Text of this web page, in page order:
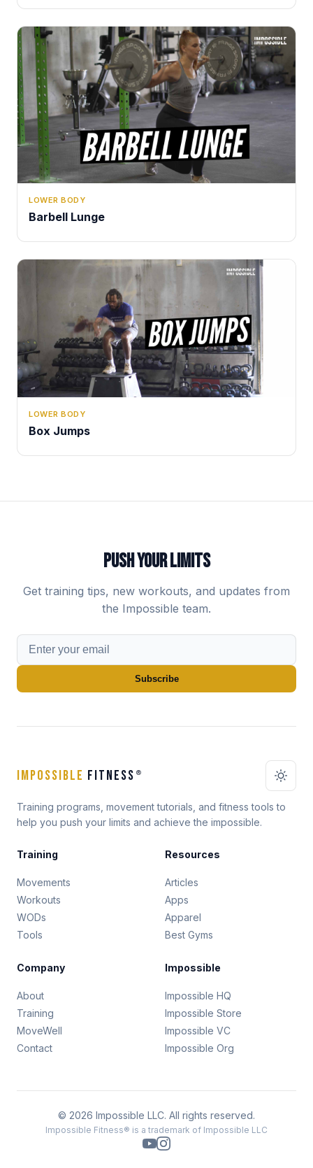
LOWER BODY
Barbell Lunge
LOWER BODY
Box Jumps
PUSH YOUR LIMITS
Get training tips, new workouts, and updates from
the Impossible team.
Subscribe
IMPOSSIBLE FITNESS ®
Training programs, movement tutorials, and fitness tools to
help you push your limits and achieve the impossible.
Training
Movements
Workouts
WODs
Tools
Resources
Articles
Apps
Apparel
Best Gyms
Company
About
Training
MoveWell
Contact
Impossible
Impossible HQ
Impossible Store
Impossible VC
Impossible Org
© 2026 Impossible LLC. All rights reserved.
Impossible Fitness® is a trademark of Impossible LLC